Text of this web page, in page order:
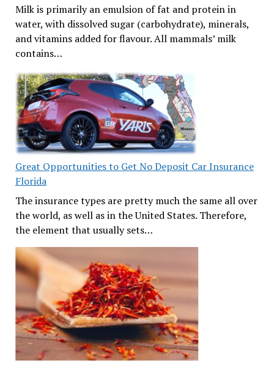
Milk is primarily an emulsion of fat and protein in
water, with dissolved sugar (carbohydrate), minerals,
and vitamins added for flavour. All mammals’ milk
contains…
Great Opportunities to Get No Deposit Car Insurance
Florida
The insurance types are pretty much the same all over
the world, as well as in the United States. Therefore,
the element that usually sets…